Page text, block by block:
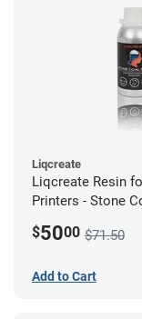
Liqcreate
Liqcreate Resin
Printers - Stone
$5000 $71.50
Add to Cart